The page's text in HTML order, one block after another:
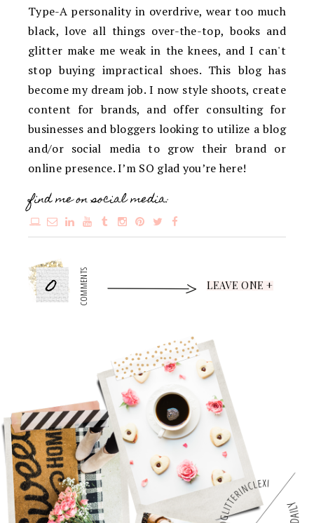
Type-A personality in overdrive, wear too much
black, love all things over-the-top, books and
glitter make me weak in the knees, and I can't
stop buying impractical shoes. This blog has
become my dream job. I now style shoots, create
content for brands, and offer consulting for
businesses and bloggers looking to utilize a blog
and/or social media to grow their brand or
online presence. I’m SO glad you’re here!
find me on social media:
0 COMMENTS LEAVE ONE +